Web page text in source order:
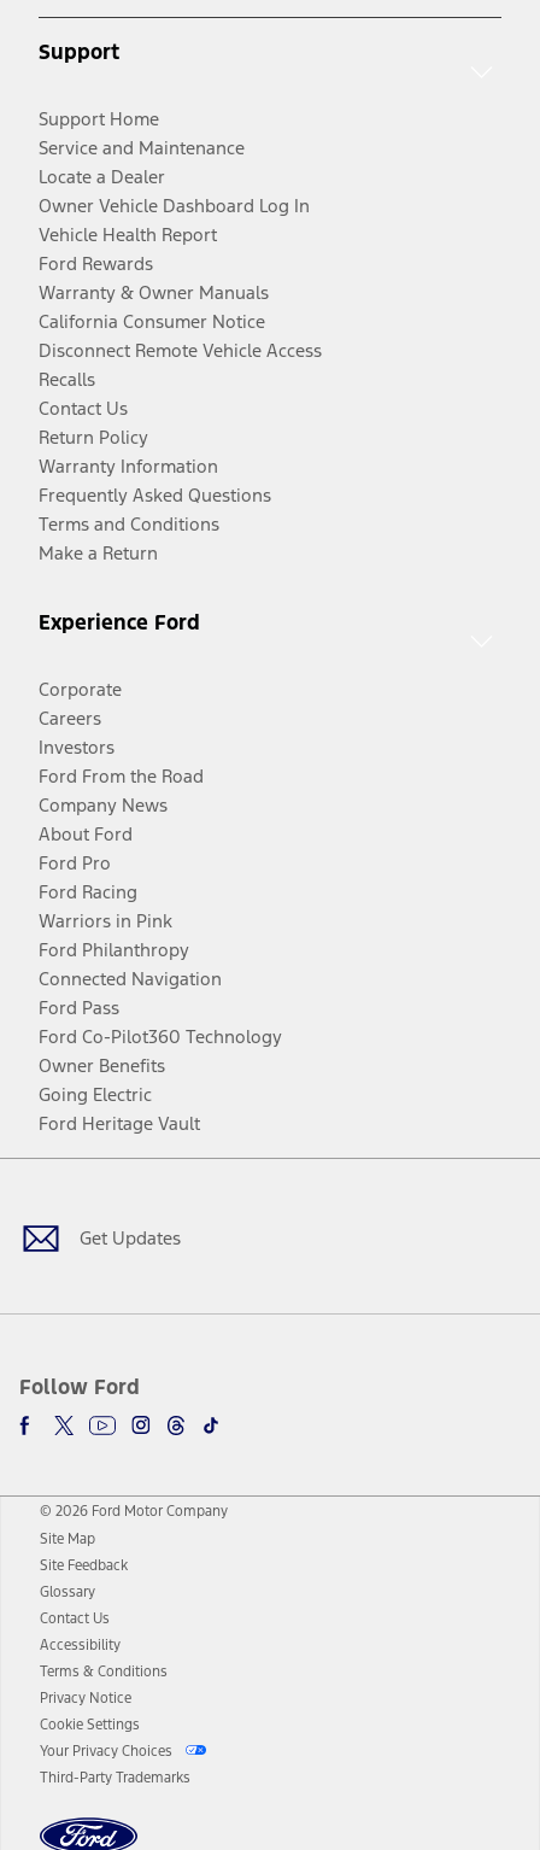
Support
Support Home
Service and Maintenance
Locate a Dealer
Owner Vehicle Dashboard Log In
Vehicle Health Report
Ford Rewards
Warranty & Owner Manuals
California Consumer Notice
Disconnect Remote Vehicle Access
Recalls
Contact Us
Return Policy
Warranty Information
Frequently Asked Questions
Terms and Conditions
Make a Return
Experience Ford
Corporate
Careers
Investors
Ford From the Road
Company News
About Ford
Ford Pro
Ford Racing
Warriors in Pink
Ford Philanthropy
Connected Navigation
Ford Pass
Ford Co-Pilot360 Technology
Owner Benefits
Going Electric
Ford Heritage Vault
Get Updates
Follow Ford
Facebook
TwitterYoutubeInstagram
Threads
TikTok
© 2026 Ford Motor Company
Site Map
Site Feedback
Glossary
Contact Us
Accessibility
Terms & Conditions
Privacy Notice
Cookie Settings
Your Privacy Choices
Third-Party Trademarks